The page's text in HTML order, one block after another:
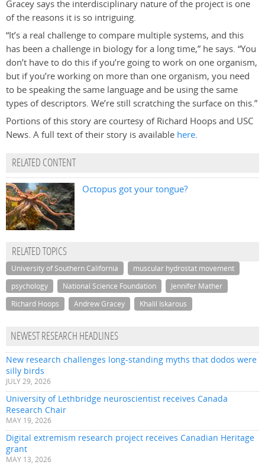
Gracey says the interdisciplinary nature of the project is one
of the reasons it is so intriguing.
“It’s a real challenge to compare multiple systems, and this
has been a challenge in biology for a long time,” he says. “You
don’t have to do this if you’re going to work on one organism,
but if you’re working on more than one organism, you need
to be speaking the same language and be using the same
types of descriptors. We’re still scratching the surface on this.”
Portions of this story are courtesy of Richard Hoops and USC
News. A full text of their story is available here.
RELATED CONTENT
Octopus got your tongue?
RELATED TOPICS
University of Southern California
muscular hydrostat movement
psychology
National Science Foundation
Jennifer Mather
Richard Hoops
Andrew Gracey Khalil Iskarous
NEWEST RESEARCH HEADLINES
New research challenges long-standing myths that dodos were
silly birds
JULY 29, 2026
University of Lethbridge neuroscientist receives Canada
Research Chair
MAY 19, 2026
Digital extremism research project receives Canadian Heritage
grant
MAY 13, 2026